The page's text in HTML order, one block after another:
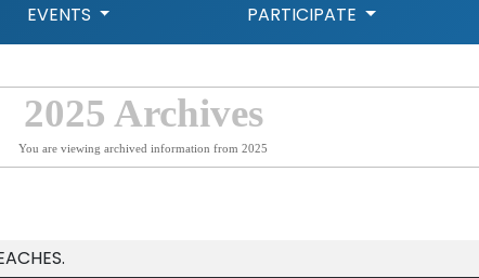
EVENTS PARTICIPATE
2025 Archives
You are viewing archived information from 2025